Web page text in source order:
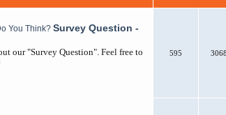
Survey Question -
our "Survey Question". Feel free to
595 3068